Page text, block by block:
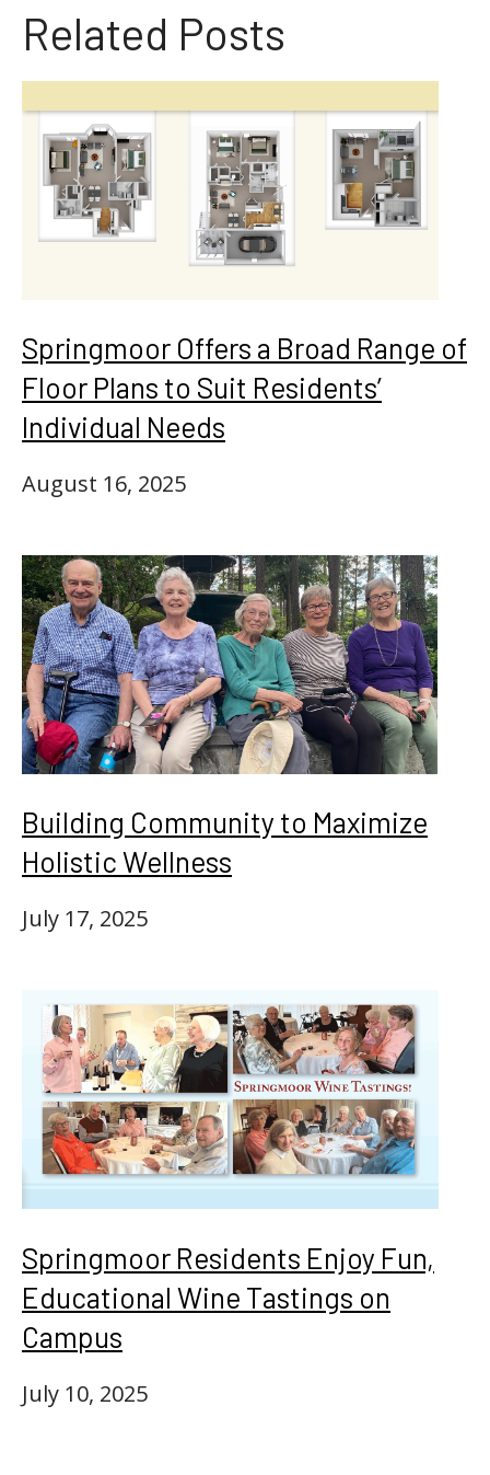
Related Posts
Springmoor Offers a Broad Range of
Floor Plans to Suit Residents’
Individual Needs
August 16, 2025
Building Community to Maximize
Holistic Wellness
July 17, 2025
Springmoor Residents Enjoy Fun,
Educational Wine Tastings on
Campus
July 10, 2025